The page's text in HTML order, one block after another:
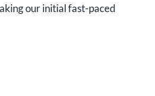
our initial fast-paced